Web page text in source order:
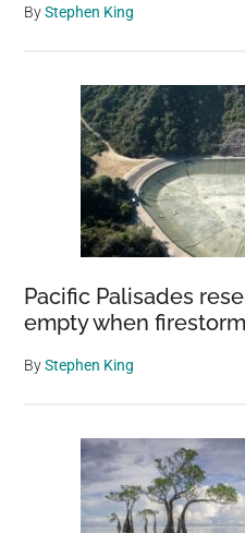
ByStephen King
Pacific Palisades
empty when
ByStephen King